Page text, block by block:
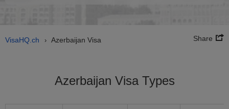
VisaHQ.ch › Azerbaijan Visa Share
Azerbaijan Visa Types